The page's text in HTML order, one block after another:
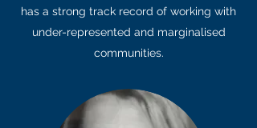
has a strong track record of working with
under-represented and marginalised
communities.